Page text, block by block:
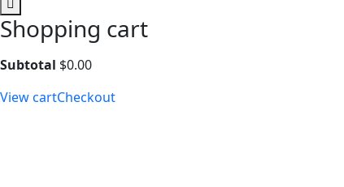
Shopping cart
Subtotal $0.00
View cartCheckout